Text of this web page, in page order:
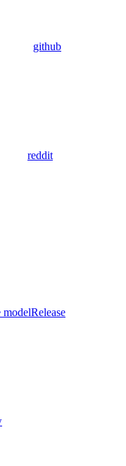
github
reddit
modelRelease